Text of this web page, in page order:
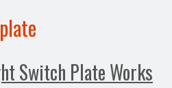
Switch Plate Works